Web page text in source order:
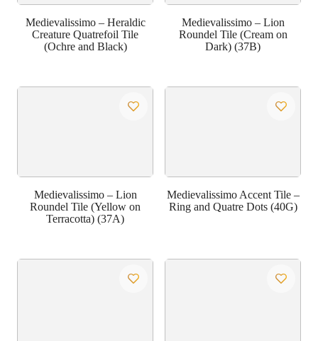
Medievalissimo – Heraldic
Creature Quatrefoil Tile
(Ochre and Black)
Medievalissimo – Lion
Roundel Tile (Cream on
Dark) (37B)
Medievalissimo – Lion
Roundel Tile (Yellow on
Terracotta) (37A)
Medievalissimo Accent Tile –
Ring and Quatre Dots (40G)